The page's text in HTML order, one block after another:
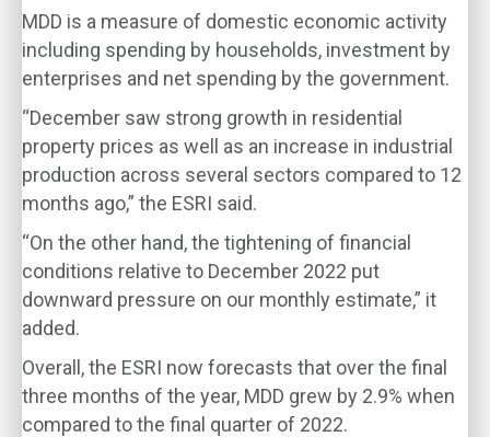
MDD is a measure of domestic economic activity
including spending by households, investment by
enterprises and net spending by the government.
“December saw strong growth in residential
property prices as well as an increase in industrial
production across several sectors compared to 12
months ago,” the ESRI said.
“On the other hand, the tightening of financial
conditions relative to December 2022 put
downward pressure on our monthly estimate,” it
added.
Overall, the ESRI now forecasts that over the final
three months of the year, MDD grew by 2.9% when
compared to the final quarter of 2022.